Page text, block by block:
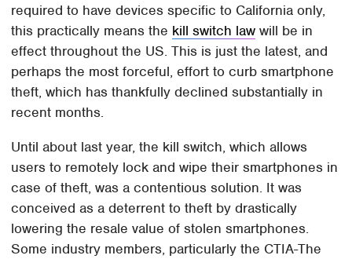
required to have devices specific to California only,
this practically means the kill switch law will be in
effect throughout the US. This is just the latest, and
perhaps the most forceful, effort to curb smartphone
theft, which has thankfully declined substantially in
recent months.
Until about last year, the kill switch, which allows
users to remotely lock and wipe their smartphones in
case of theft, was a contentious solution. It was
conceived as a deterrent to theft by drastically
lowering the resale value of stolen smartphones.
Some industry members, particularly the CTIA-The